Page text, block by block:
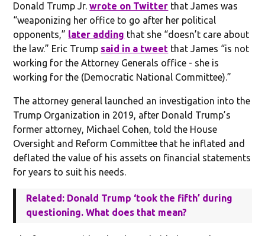
Donald Trump Jr.wrote on Twitter that James was
“weaponizing her office to go after her political
opponents,” later adding that she “doesn’t care about
the law.” Eric Trump said in a tweet that James “is not
working for the Attorney Generals office - she is
working for the (Democratic National Committee).”
The attorney general launched an investigation into the
Trump Organization in 2019, after Donald Trump’s
former attorney, Michael Cohen, told the House
Oversight and Reform Committee that he inflated and
deflated the value of his assets on financial statements
for years to suit his needs.
Related: Donald Trump ‘took the fifth’ during
questioning. What does that mean?